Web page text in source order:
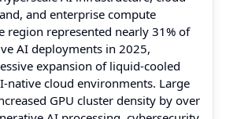
and enterprise compute
region represented nearly 31% of
AI deployments in 2025,
expansion of liquid-cooled
native cloud environments. Large
GPU cluster density by over